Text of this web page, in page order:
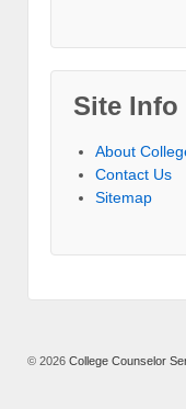
Site Info
About
Contact Us
Sitemap
© 2026 College Counselor